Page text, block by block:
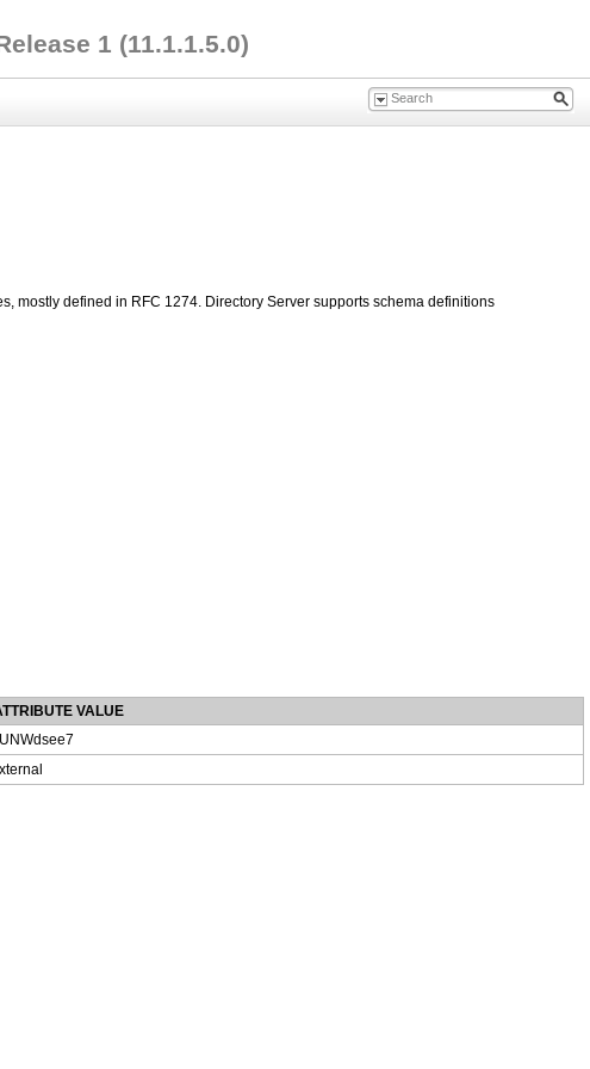
1 (11.1.1.5.0)
mostly defined in RFC 1274. Directory Server supports schema definitions
VALUE